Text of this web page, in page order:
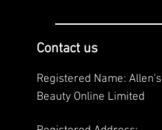
Contact us
Registered Name: Allen's
Beauty Online Limited